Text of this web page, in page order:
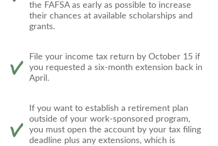
the FAFSA as early as possible to increase
their chances at available scholarships and
grants.
File your income tax return by October 15 if
you requested a six-month extension back in
April.
If you want to establish a retirement plan
outside of your work-sponsored program,
you must open the account by your tax filing
deadline plus any extensions, which is